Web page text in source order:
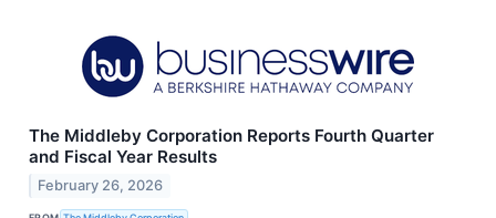
The Middleby Corporation Reports Fourth Quarter
and Fiscal Year Results
February 26, 2026